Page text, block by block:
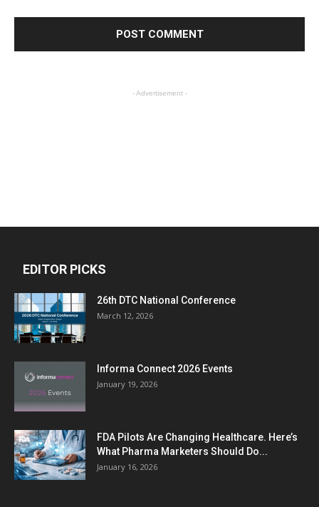
- Advertisement -
EDITOR PICKS
26th DTC National Conference
March 12, 2026
Informa Connect 2026 Events
January 19, 2026
FDA Pilots Are Changing Healthcare. Here’s
What Pharma Marketers Should Do...
January 16, 2026